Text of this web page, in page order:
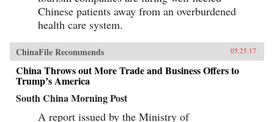
Chinese patients away from an overburdened
health care system.
ChinaFile Recommends 05.25.17
China Throws out More Trade and Business Offers to
Trump’s America
South China Morning Post
A report issued by the Ministry of